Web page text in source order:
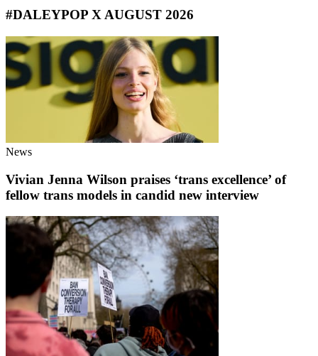
#DALEYPOP X AUGUST 2026
News
Vivian Jenna Wilson praises ‘trans excellence’ of
fellow trans models in candid new interview